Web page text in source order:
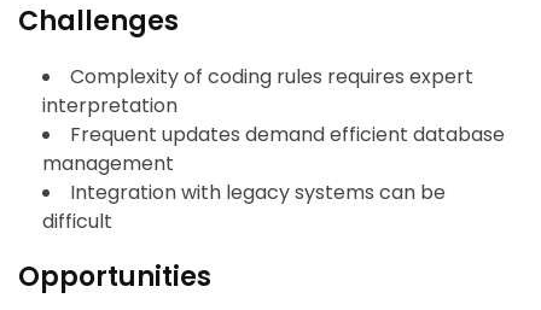
Challenges
Complexity of coding rules requires expert
interpretation
Frequent updates demand efficient database
management
Integration with legacy systems can be
difficult
Opportunities